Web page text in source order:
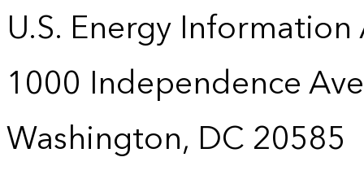
U.S. Energy
1000 Independence
Washington, DC 20585